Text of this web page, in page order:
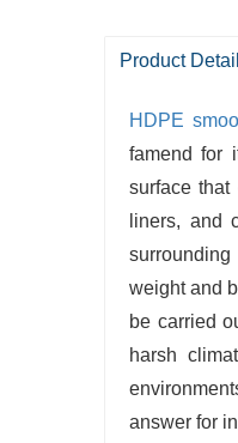
Product
HDPE
famend for
surface
liners, and
weight and
be carried
harsh
answer for